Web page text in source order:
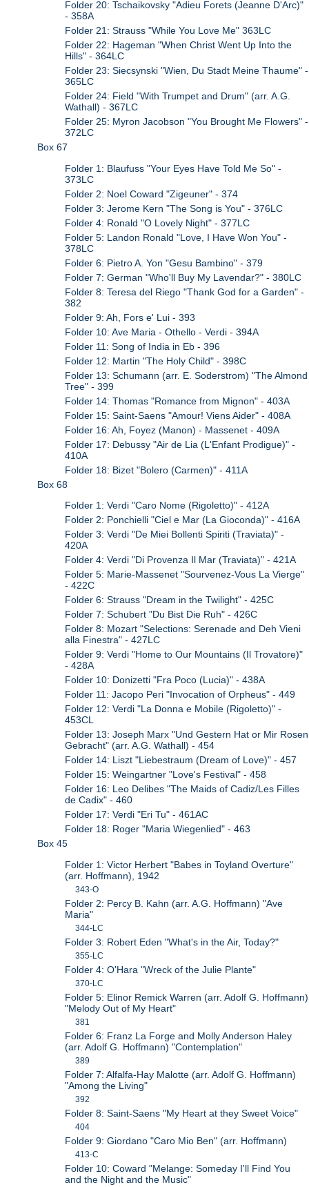
Folder 20: Tschaikovsky "Adieu Forets (Jeanne D'Arc)"
- 358A
Folder 21: Strauss "While You Love Me" 363LC
Folder 22: Hageman "When Christ Went Up Into the
Hills" - 364LC
Folder 23: Siecsynski "Wien, Du Stadt Meine Thaume" -
365LC
Folder 24: Field "With Trumpet and Drum" (arr. A.G.
Wathall) - 367LC
Folder 25: Myron Jacobson "You Brought Me Flowers" -
372LC
Box 67
Folder 1: Blaufuss "Your Eyes Have Told Me So" -
373LC
Folder 2: Noel Coward "Zigeuner" - 374
Folder 3: Jerome Kern "The Song is You" - 376LC
Folder 4: Ronald "O Lovely Night" - 377LC
Folder 5: Landon Ronald "Love, I Have Won You" -
378LC
Folder 6: Pietro A. Yon "Gesu Bambino" - 379
Folder 7: German "Who'll Buy My Lavendar?" - 380LC
Folder 8: Teresa del Riego "Thank God for a Garden" -
382
Folder 9: Ah, Fors e' Lui - 393
Folder 10: Ave Maria - Othello - Verdi - 394A
Folder 11: Song of India in Eb - 396
Folder 12: Martin "The Holy Child" - 398C
Folder 13: Schumann (arr. E. Soderstrom) "The Almond
Tree" - 399
Folder 14: Thomas "Romance from Mignon" - 403A
Folder 15: Saint-Saens "Amour! Viens Aider" - 408A
Folder 16: Ah, Foyez (Manon) - Massenet - 409A
Folder 17: Debussy "Air de Lia (L'Enfant Prodigue)" -
410A
Folder 18: Bizet "Bolero (Carmen)" - 411A
Box 68
Folder 1: Verdi "Caro Nome (Rigoletto)" - 412A
Folder 2: Ponchielli "Ciel e Mar (La Gioconda)" - 416A
Folder 3: Verdi "De Miei Bollenti Spiriti (Traviata)" -
420A
Folder 4: Verdi "Di Provenza Il Mar (Traviata)" - 421A
Folder 5: Marie-Massenet "Sourvenez-Vous La Vierge"
- 422C
Folder 6: Strauss "Dream in the Twilight" - 425C
Folder 7: Schubert "Du Bist Die Ruh" - 426C
Folder 8: Mozart "Selections: Serenade and Deh Vieni
alla Finestra" - 427LC
Folder 9: Verdi "Home to Our Mountains (Il Trovatore)"
- 428A
Folder 10: Donizetti "Fra Poco (Lucia)" - 438A
Folder 11: Jacopo Peri "Invocation of Orpheus" - 449
Folder 12: Verdi "La Donna e Mobile (Rigoletto)" -
453CL
Folder 13: Joseph Marx "Und Gestern Hat or Mir Rosen
Gebracht" (arr. A.G. Wathall) - 454
Folder 14: Liszt "Liebestraum (Dream of Love)" - 457
Folder 15: Weingartner "Love's Festival" - 458
Folder 16: Leo Delibes "The Maids of Cadiz/Les Filles
de Cadix" - 460
Folder 17: Verdi "Eri Tu" - 461AC
Folder 18: Roger "Maria Wiegenlied" - 463
Box 45
Folder 1: Victor Herbert "Babes in Toyland Overture"
(arr. Hoffmann), 1942
343-O
Folder 2: Percy B. Kahn (arr. A.G. Hoffmann) "Ave
Maria"
344-LC
Folder 3: Robert Eden "What's in the Air, Today?"
355-LC
Folder 4: O'Hara "Wreck of the Julie Plante"
370-LC
Folder 5: Elinor Remick Warren (arr. Adolf G. Hoffmann)
"Melody Out of My Heart"
381
Folder 6: Franz La Forge and Molly Anderson Haley
(arr. Adolf G. Hoffmann) "Contemplation"
389
Folder 7: Alfalfa-Hay Malotte (arr. Adolf G. Hoffmann)
"Among the Living"
392
Folder 8: Saint-Saens "My Heart at they Sweet Voice"
404
Folder 9: Giordano "Caro Mio Ben" (arr. Hoffmann)
413-C
Folder 10: Coward "Melange: Someday I'll Find You
and the Night and the Music"